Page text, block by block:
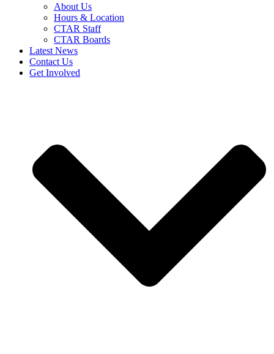
About Us
Hours & Location
CTAR Staff
CTAR Boards
Latest News
Contact Us
Get Involved